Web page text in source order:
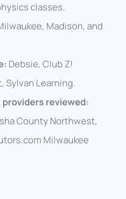
classes.
Madison, and
Debsie, Club Z!
Sylvan Learning.
reviewed:
County Northwest,
Milwaukee